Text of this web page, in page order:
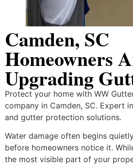
Camden, SC
Homeowners
Upgrading
Protect your home with WW
company in Camden, SC. Expert
and gutter protection solutions.
Water damage often begins
before homeowners notice it.
the most visible part of your